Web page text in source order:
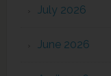
July 2026
June 2026